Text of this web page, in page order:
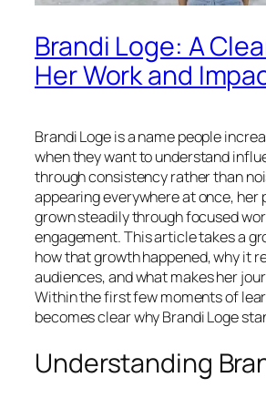
Brandi Loge: A
Her Work and
Brandi Loge is a name people
when they want to understand
through consistency rather than
appearing everywhere at once, her
grown steadily through focused
engagement. This article takes a
how that growth happened, why it
audiences, and what makes her
Within the first few moments of
becomes clear why Brandi Loge
Understanding